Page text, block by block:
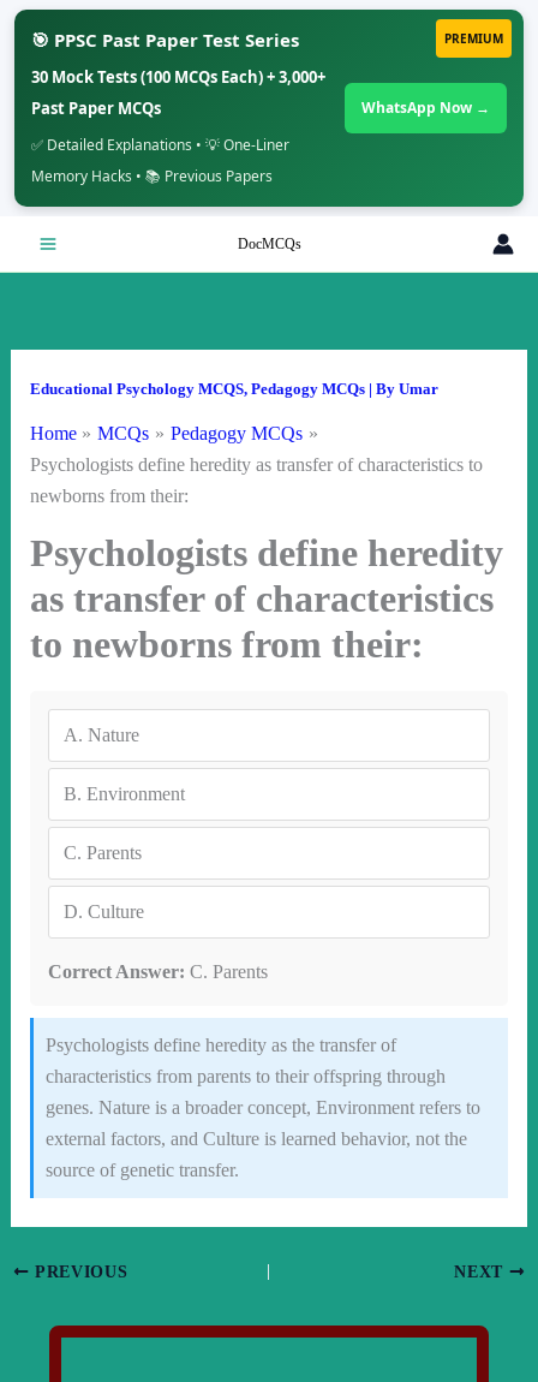
PREMIUM
🎯 PPSC Past Paper Test Series
30 Mock Tests (100 MCQs Each) + 3,000+
Past Paper MCQs
✅ Detailed Explanations • 💡 One-Liner
Memory Hacks • 📚 Previous Papers
WhatsApp Now →
DocMCQs
Educational Psychology MCQS, Pedagogy MCQs| By Umar
Home MCQs
Pedagogy MCQs
Psychologists define heredity as transfer of characteristics to
newborns from their:
Psychologists define heredity
as transfer of characteristics
to newborns from their:
A. Nature
B. Environment
C. Parents
D. Culture
Correct Answer: C. Parents
Psychologists define heredity as the transfer of
characteristics from parents to their offspring through
genes. Nature is a broader concept, Environment refers to
external factors, and Culture is learned behavior, not the
source of genetic transfer.
PREVIOUS NEXT